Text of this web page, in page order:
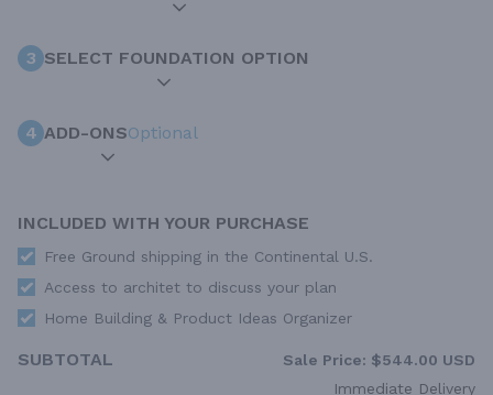
3 SELECT FOUNDATION OPTION
4 ADD-ONSOptional
INCLUDED WITH YOUR PURCHASE
Free Ground shipping in the Continental U.S.
Access to architet to discuss your plan
Home Building & Product Ideas Organizer
SUBTOTAL Sale Price: $544.00 USD
Immediate Delivery